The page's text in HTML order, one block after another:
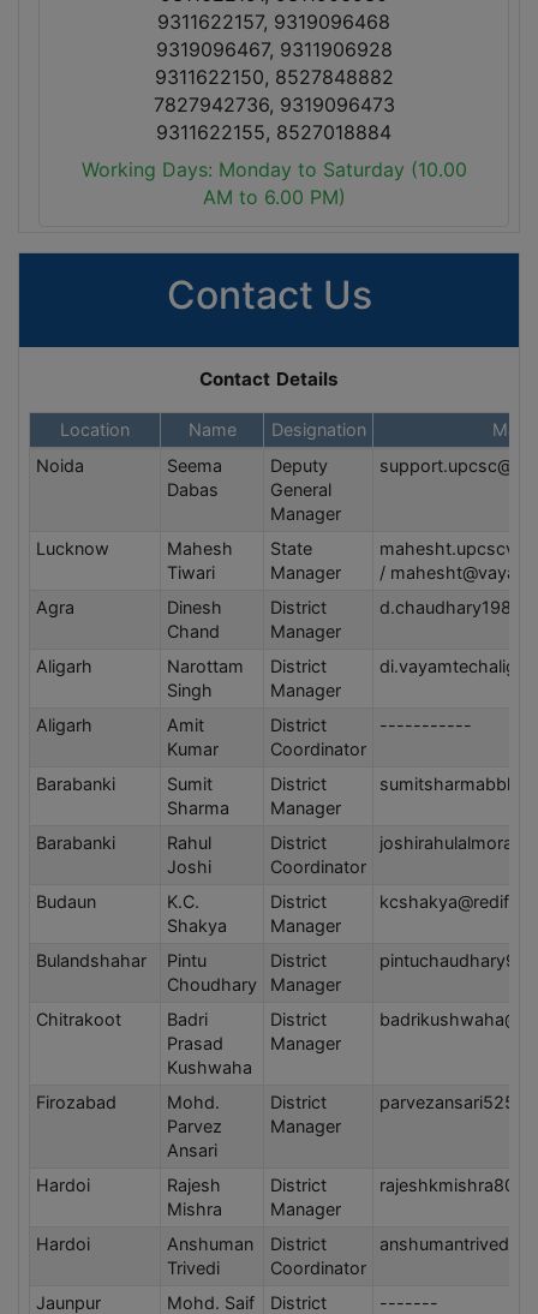
9311622157, 9319096468
9319096467, 9311906928
9311622150, 8527848882
7827942736, 9319096473
9311622155, 8527018884
Working Days: Monday to Saturday (10.00
AM to 6.00 PM)
Contact Us
Contact Details
Location Name Designation
Mail
Noida
Seema
Dabas
Deputy
General
Manager
Lucknow
Mahesh
Tiwari
State
Manager
/
Agra
Dinesh
Chand
District
Manager
Aligarh
Narottam
Singh
District
Manager
Aligarh
Amit
Kumar
District
Coordinator
-----------
Barabanki
Sumit
Sharma
District
Manager
Barabanki
Rahul
Joshi
District
Coordinator
Budaun
K.C.
Shakya
District
Manager
Bulandshahar
Pintu
Choudhary
District
Manager
Chitrakoot
Badri
Prasad
Kushwaha
District
Manager
Firozabad
Mohd.
Parvez
Ansari
District
Manager
Hardoi
Rajesh
Mishra
District
Manager
Hardoi
Anshuman
Trivedi
District
Coordinator
Jaunpur Mohd. Saif
District
-------